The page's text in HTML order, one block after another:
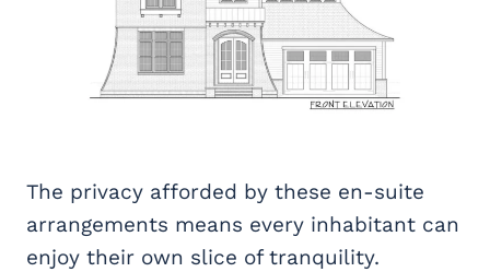
The privacy afforded by these en-suite
arrangements means every inhabitant can
enjoy their own slice of tranquility.